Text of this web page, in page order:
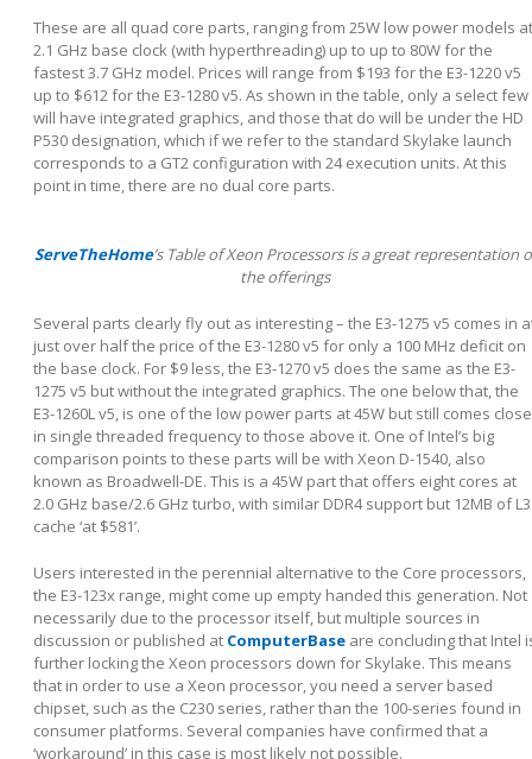
These are all quad core parts, ranging from 25W low power models at
2.1 GHz base clock (with hyperthreading) up to up to 80W for the
fastest 3.7 GHz model. Prices will range from $193 for the E3-1220 v5
up to $612 for the E3-1280 v5. As shown in the table, only a select few
will have integrated graphics, and those that do will be under the HD
P530 designation, which if we refer to the standard Skylake launch
corresponds to a GT2 configuration with 24 execution units. At this
point in time, there are no dual core parts.
ServeTheHome’s Table of Xeon Processors is a great representation
the offerings
Several parts clearly fly out as interesting – the E3-1275 v5 comes in
just over half the price of the E3-1280 v5 for only a 100 MHz deficit on
the base clock. For $9 less, the E3-1270 v5 does the same as the E3-
1275 v5 but without the integrated graphics. The one below that, the
E3-1260L v5, is one of the low power parts at 45W but still comes close
in single threaded frequency to those above it. One of Intel’s big
comparison points to these parts will be with Xeon D-1540, also
known as Broadwell-DE. This is a 45W part that offers eight cores at
2.0 GHz base/2.6 GHz turbo, with similar DDR4 support but 12MB of L3
cache ‘at $581’.
Users interested in the perennial alternative to the Core processors,
the E3-123x range, might come up empty handed this generation. Not
necessarily due to the processor itself, but multiple sources in
discussion or published at ComputerBase are concluding that Intel
further locking the Xeon processors down for Skylake. This means
that in order to use a Xeon processor, you need a server based
chipset, such as the C230 series, rather than the 100-series found in
consumer platforms. Several companies have confirmed that a
‘workaround’ in this case is most likely not possible.